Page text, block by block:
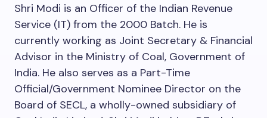
Shri Modi is an Officer of the Indian Revenue
Service (IT) from the 2000 Batch. He is
currently working as Joint Secretary & Financial
Advisor in the Ministry of Coal, Government of
India. He also serves as a Part-Time
Official/Government Nominee Director on the
Board of SECL, a wholly-owned subsidiary of